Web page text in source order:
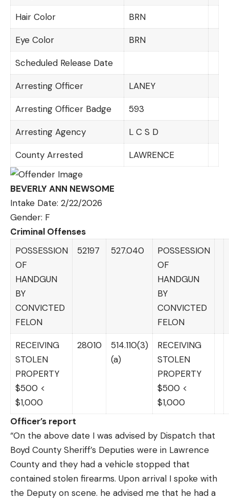
Hair Color BRN
Eye Color BRN
Scheduled Release Date
Arresting Officer LANEY
Arresting Officer Badge 593
Arresting Agency L C S D
County Arrested LAWRENCE
BEVERLY ANN NEWSOME
Intake Date: 2/22/2026
Gender: F
Criminal Offenses
POSSESSION
OF
HANDGUN
BY
CONVICTED
FELON
52197 527.040
POSSESSION
OF
HANDGUN
BY
CONVICTED
FELON
RECEIVING
STOLEN
PROPERTY
$500 <
$1,000
28010
514.110(3)
(a)
RECEIVING
STOLEN
PROPERTY
$500 <
$1,000
Officer’s report
“On the above date I was advised by Dispatch that
Boyd County Sheriff’s Deputies were in Lawrence
County and they had a vehicle stopped that
contained stolen firearms. Upon arrival I spoke with
the Deputy on scene. he advised me that he had a